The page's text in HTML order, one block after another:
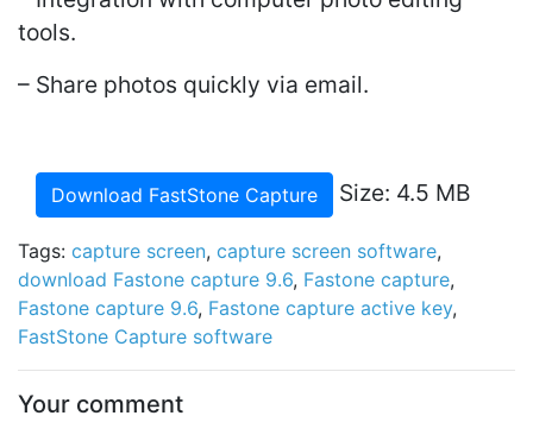
tools.
– Share photos quickly via email.
Download FastStone Capture Size: 4.5 MB
Tags: capture screen, capture screen software,
download Fastone capture 9.6, Fastone capture,
Fastone capture 9.6, Fastone capture active key,
FastStone Capture software
Your comment